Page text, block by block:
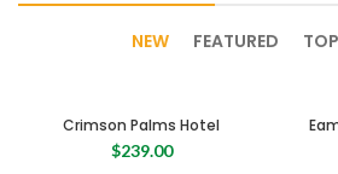
NEW FEATURED
Crimson Palms Hotel
$239.00